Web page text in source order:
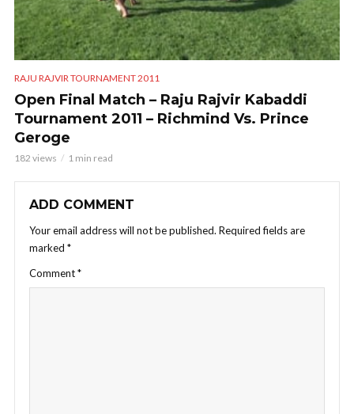
RAJU RAJVIR TOURNAMENT 2011
Open Final Match – Raju Rajvir Kabaddi
Tournament 2011 – Richmind Vs. Prince
Geroge
182 views 1 min read
ADD COMMENT
Your email address will not be published. Required fields are
marked *
Comment*